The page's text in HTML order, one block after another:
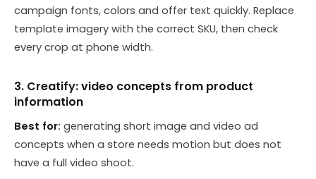
campaign fonts, colors and offer text quickly. Replace
template imagery with the correct SKU, then check
every crop at phone width.
3. Creatify: video concepts from product
information
Best for: generating short image and video ad
concepts when a store needs motion but does not
have a full video shoot.